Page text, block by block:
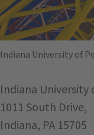
10:00 AM - 02:00 PM
(UTC-05:00) Eastern
Indiana University of
Indiana University
1011 South Drive,
Indiana, PA 15705